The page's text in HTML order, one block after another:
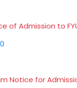
of Admission to
Notice for